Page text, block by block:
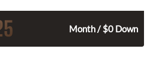
Month / $0 Down